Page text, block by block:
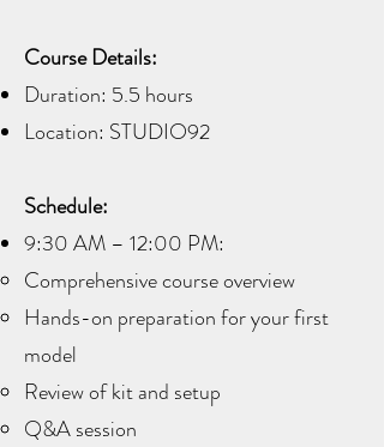
Course Details:
Duration: 5.5 hours
Location: STUDIO92
Schedule:
9:30 AM – 12:00 PM:
Comprehensive course overview
Hands-on preparation for your first
model
Review of kit and setup
Q&A session